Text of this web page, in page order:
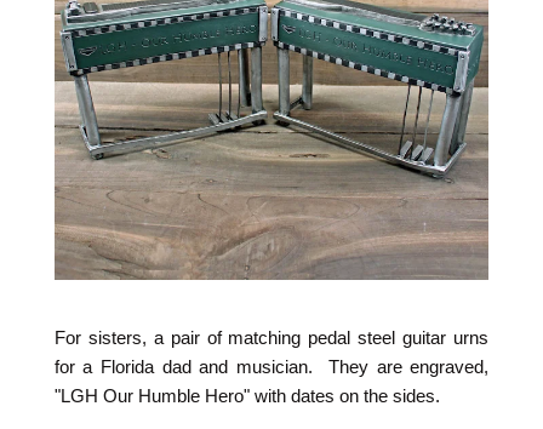
For sisters, a pair of matching pedal steel guitar urns
for a Florida dad and musician. They are engraved,
"LGH Our Humble Hero" with dates on the sides.